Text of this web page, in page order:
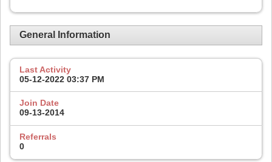
General Information
Last Activity
05-12-2022 03:37 PM
Join Date
09-13-2014
Referrals
0